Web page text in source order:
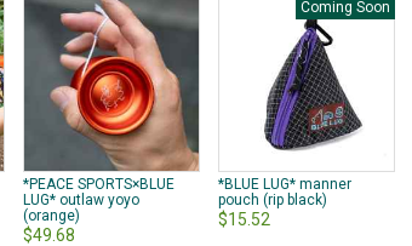
*PEACE SPORTS×BLUE
LUG* outlaw yoyo
(orange)
$49.68
Coming Soon
*BLUE LUG* manner
pouch (rip black)
$15.52